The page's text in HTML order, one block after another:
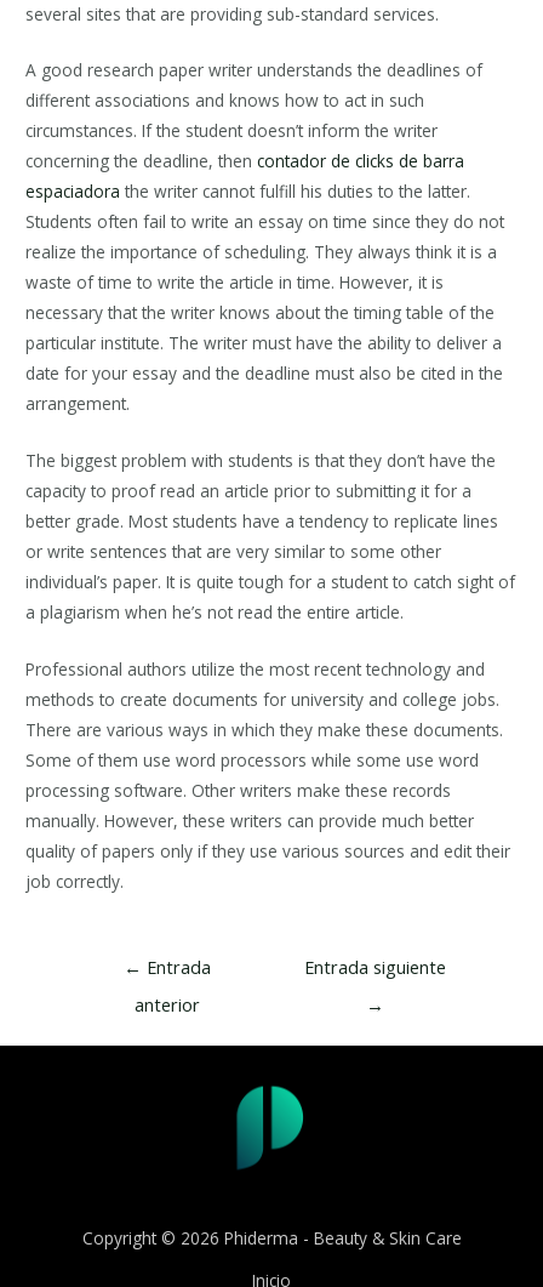
several sites that are providing sub-standard services.
A good research paper writer understands the deadlines of
different associations and knows how to act in such
circumstances. If the student doesn’t inform the writer
concerning the deadline, thencontador de clicks de barra
espaciadora the writer cannot fulfill his duties to the latter.
Students often fail to write an essay on time since they do not
realize the importance of scheduling. They always think it is a
waste of time to write the article in time. However, it is
necessary that the writer knows about the timing table of the
particular institute. The writer must have the ability to deliver a
date for your essay and the deadline must also be cited in the
arrangement.
The biggest problem with students is that they don’t have the
capacity to proof read an article prior to submitting it for a
better grade. Most students have a tendency to replicate lines
or write sentences that are very similar to some other
individual’s paper. It is quite tough for a student to catch sight of
a plagiarism when he’s not read the entire article.
Professional authors utilize the most recent technology and
methods to create documents for university and college jobs.
There are various ways in which they make these documents.
Some of them use word processors while some use word
processing software. Other writers make these records
manually. However, these writers can provide much better
quality of papers only if they use various sources and edit their
job correctly.
Navegación
← Entrada
anterior
Entrada siguiente
→
Copyright © 2026 Phiderma - Beauty & Skin Care
Inicio